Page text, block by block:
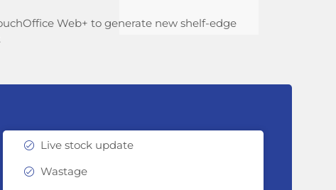
Web+ to generate new shelf-edge
Live stock update
Wastage